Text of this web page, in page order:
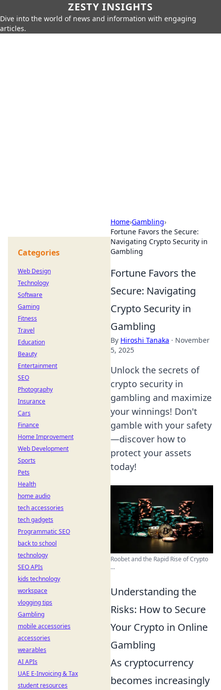
ZESTY INSIGHTS
Dive into the world of news and information with engaging
articles.
Home›Gambling›
Fortune Favors the Secure:
Navigating Crypto Security in
Gambling
Fortune Favors the
Secure: Navigating
Crypto Security in
Gambling
By Hiroshi Tanaka · November
5, 2025
Unlock the secrets of
crypto security in
gambling and maximize
your winnings! Don't
gamble with your safety
—discover how to
protect your assets
today!
Roobet and the Rapid Rise of Crypto
...
Understanding the
Risks: How to Secure
Your Crypto in Online
Gambling
As cryptocurrency
becomes increasingly
Categories
Web Design
Technology
Software
Gaming
Fitness
Travel
Education
Beauty
Entertainment
SEO
Photography
Insurance
Cars
Finance
Home Improvement
Web Development
Sports
Pets
Health
home audio
tech accessories
tech gadgets
Programmatic SEO
back to school
technology
SEO APIs
kids technology
workspace
vlogging tips
Gambling
mobile accessories
accessories
wearables
AI APIs
UAE E-Invoicing & Tax
student resources